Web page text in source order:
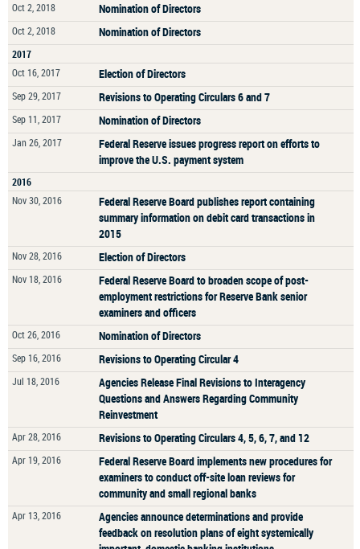
Oct 2, 2018 Nomination of Directors
Oct 2, 2018 Nomination of Directors
2017
Oct 16, 2017
Election of Directors
Sep 29, 2017 Revisions to Operating Circulars 6 and 7
Sep 11, 2017 Nomination of Directors
Jan 26, 2017
Federal Reserve issues progress report on efforts to
improve the U.S. payment system
2016
Nov 30, 2016
Federal Reserve Board publishes report containing
summary information on debit card transactions in
2015
Nov 28, 2016 Election of Directors
Nov 18, 2016
Federal Reserve Board to broaden scope of post-
employment restrictions for Reserve Bank senior
examiners and officers
Oct 26, 2016 Nomination of Directors
Sep 16, 2016 Revisions to Operating Circular 4
Jul 18, 2016
Agencies Release Final Revisions to Interagency
Questions and Answers Regarding Community
Reinvestment
Apr 28, 2016 Revisions to Operating Circulars 4, 5, 6, 7, and 12
Apr 19, 2016
Federal Reserve Board implements new procedures for
examiners to conduct off-site loan reviews for
community and small regional banks
Apr 13, 2016
Agencies announce determinations and provide
feedback on resolution plans of eight systemically